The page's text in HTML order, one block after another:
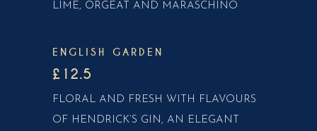
LIME, ORGEAT AND MARASCHINO
ENGLISH GARDEN
£12.5
FLORAL AND FRESH WITH FLAVOURS
OF HENDRICK’S GIN, AN ELEGANT